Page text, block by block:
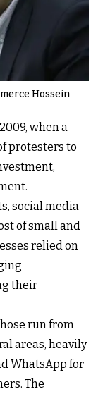
Hossein
when a
protesters to
social media
of small and
relied on
their
run from
areas, heavily
WhatsApp for
The